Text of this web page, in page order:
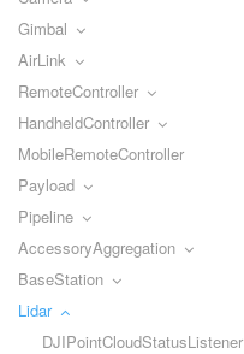
Gimbal
AirLink
RemoteController
HandheldController
MobileRemoteController
Payload
Pipeline
AccessoryAggregation
BaseStation
Lidar
DJIPointCloudStatusListener